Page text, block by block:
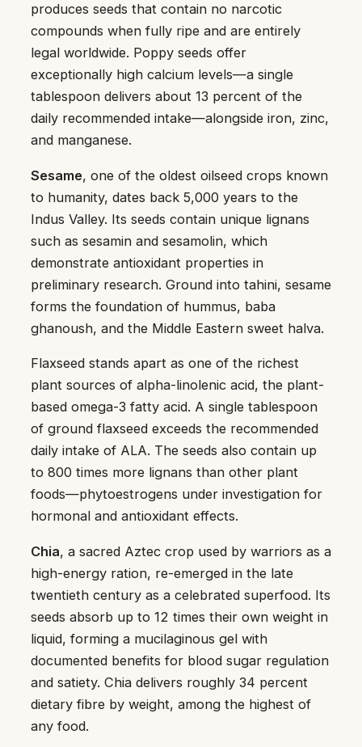
produces seeds that contain no narcotic
compounds when fully ripe and are entirely
legal worldwide. Poppy seeds offer
exceptionally high calcium levels—a single
tablespoon delivers about 13 percent of the
daily recommended intake—alongside iron, zinc,
and manganese.
Sesame, one of the oldest oilseed crops known
to humanity, dates back 5,000 years to the
Indus Valley. Its seeds contain unique lignans
such as sesamin and sesamolin, which
demonstrate antioxidant properties in
preliminary research. Ground into tahini, sesame
forms the foundation of hummus, baba
ghanoush, and the Middle Eastern sweet halva.
Flaxseed stands apart as one of the richest
plant sources of alpha-linolenic acid, the plant-
based omega-3 fatty acid. A single tablespoon
of ground flaxseed exceeds the recommended
daily intake of ALA. The seeds also contain up
to 800 times more lignans than other plant
foods—phytoestrogens under investigation for
hormonal and antioxidant effects.
Chia, a sacred Aztec crop used by warriors as a
high-energy ration, re-emerged in the late
twentieth century as a celebrated superfood. Its
seeds absorb up to 12 times their own weight in
liquid, forming a mucilaginous gel with
documented benefits for blood sugar regulation
and satiety. Chia delivers roughly 34 percent
dietary fibre by weight, among the highest of
any food.